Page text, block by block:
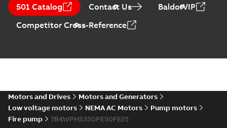
Data sheet English
2025-12-16
1,43 MB
MP4Summary:No summary available
501 Catalog Contact Us
BaldorVIP
Competitor Cross-Reference
Motors and Drives
Motors and Generators
Low voltage motors
NEMA AC Motors
Pump motors
Fire pump
7B4WPHS350PE50FE25